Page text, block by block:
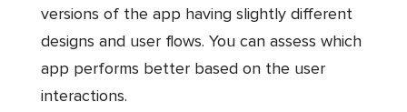
versions of the app having slightly different
designs and user flows. You can assess which
app performs better based on the user
interactions.